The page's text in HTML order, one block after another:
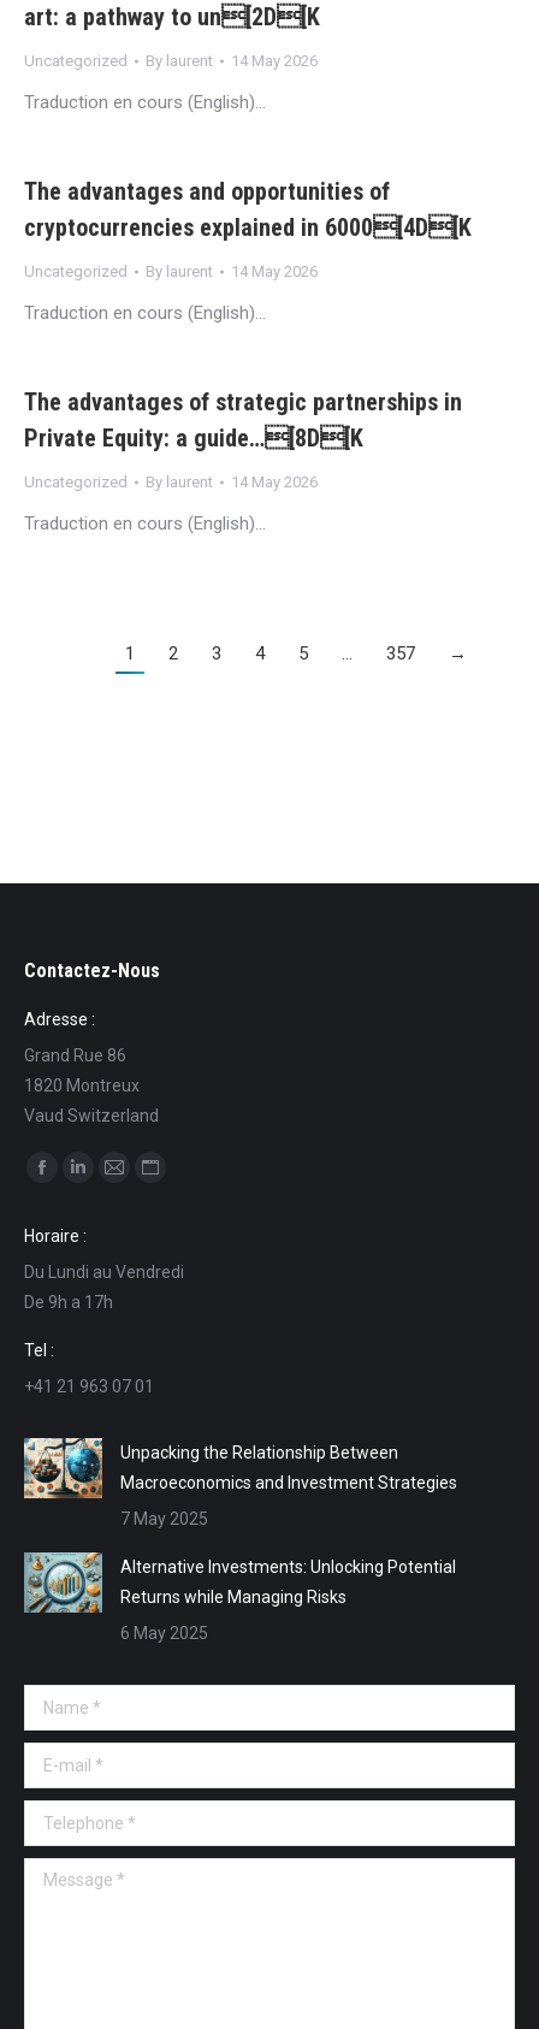
art: a pathway to un[2D[K
Uncategorized By laurent 14 May 2026
Traduction en cours (English)…
The advantages and opportunities of
cryptocurrencies explained in 6000[4D[K
Uncategorized By laurent 14 May 2026
Traduction en cours (English)…
The advantages of strategic partnerships in
Private Equity: a guide…[8D[K
Uncategorized By laurent 14 May 2026
Traduction en cours (English)…
1 2 3 4 5 … 357 →
Contactez-Nous
Adresse :
Grand Rue 86
1820 Montreux
Vaud Switzerland
Find us on:
opens
in
new
window
opens
in
new
in
in
Horaire :
Du Lundi au Vendredi
De 9h a 17h
Tel :
+41 21 963 07 01
Unpacking the Relationship Between
Macroeconomics and Investment Strategies
7 May 2025
Alternative Investments: Unlocking Potential
Returns while Managing Risks
6 May 2025
Name *
E-mail *
Telephone *
Message *